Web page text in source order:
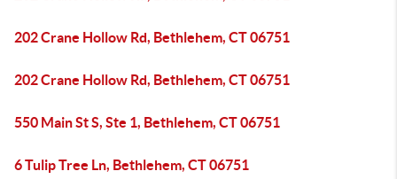
202 Crane Hollow Rd, Bethlehem, CT 06751
202 Crane Hollow Rd, Bethlehem, CT 06751
550 Main St S, Ste 1, Bethlehem, CT 06751
6 Tulip Tree Ln, Bethlehem, CT 06751